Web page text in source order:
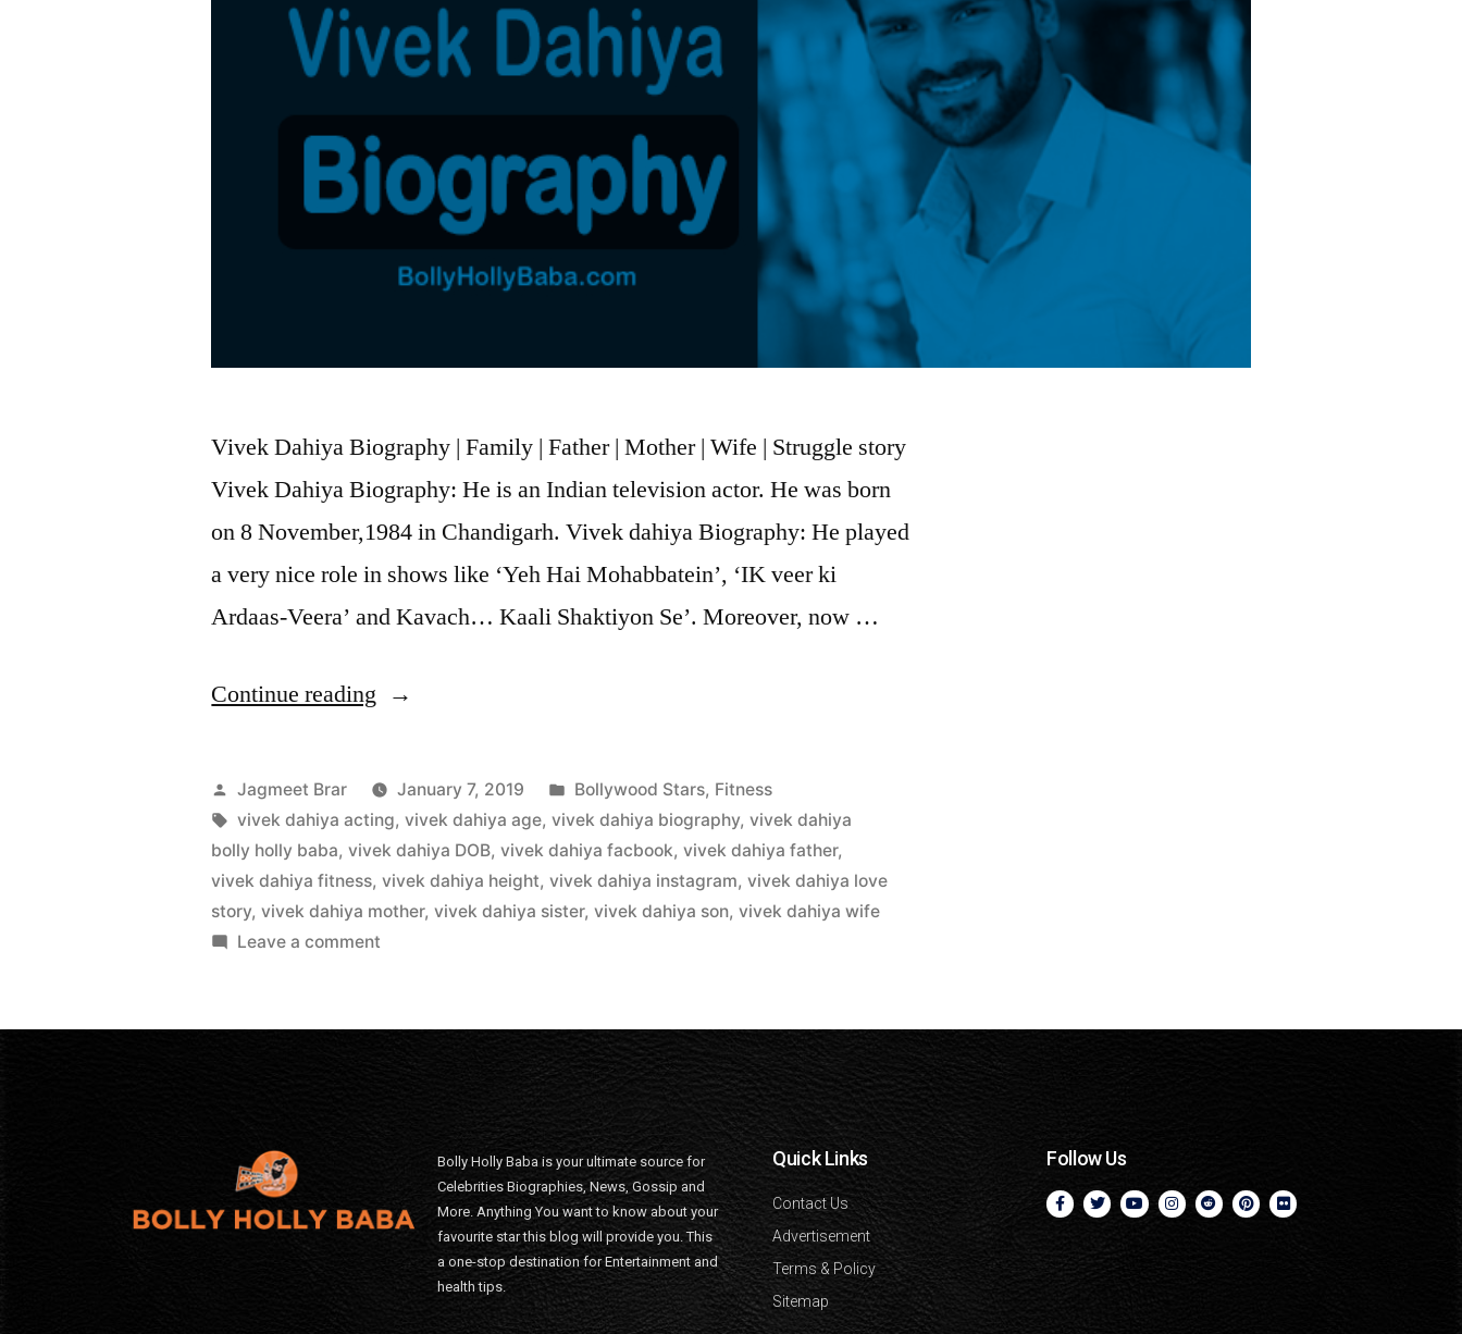
Vivek Dahiya Biography | Family | Father | Mother | Wife | Struggle story
Vivek Dahiya Biography: He is an Indian television actor. He was born
on 8 November,1984 in Chandigarh. Vivek dahiya Biography: He played
a very nice role in shows like ‘Yeh Hai Mohabbatein’, ‘IK veer ki
Ardaas-Veera’ and Kavach… Kaali Shaktiyon Se’. Moreover, now …
Continue reading
Jagmeet Brar January 7, 2019 Bollywood Stars, Fitness
vivek dahiya acting,vivek dahiya age,vivek dahiya biography,vivek dahiya
bolly holly baba,vivek dahiya DOB,vivek dahiya facbook,vivek dahiya father,
vivek dahiya fitness,vivek dahiya height,vivek dahiya instagram,vivek dahiya love
story,vivek dahiya mother,vivek dahiya sister,vivek dahiya son,vivek dahiya wife
Leave a comment
Bolly Holly Baba is your ultimate source for
Celebrities Biographies, News, Gossip and
More. Anything You want to know about your
favourite star this blog will provide you. This
a one-stop destination for Entertainment and
health tips.
Quick Links
Contact Us
Advertisement
Terms & Policy
Sitemap
Follow Us